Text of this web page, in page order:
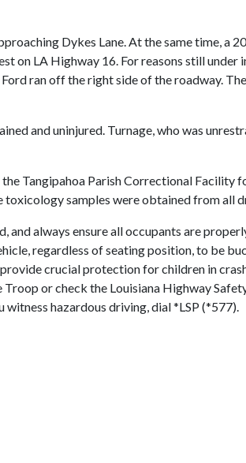
Dykes Lane. At the same time, a
on LA Highway 16. For reasons still under
ran off the right side of the roadway.
and uninjured. Turnage, who was
Tangipahoa Parish Correctional Facility
samples were obtained from all
always ensure all occupants are
regardless of seating position, to be
crucial protection for children in
or check the Louisiana Highway
hazardous driving, dial *LSP (*577).